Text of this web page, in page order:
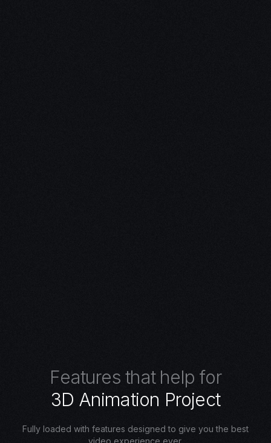
Features that help for
3D Animation Project
Fully loaded with features designed to give you the best
video experience ever.